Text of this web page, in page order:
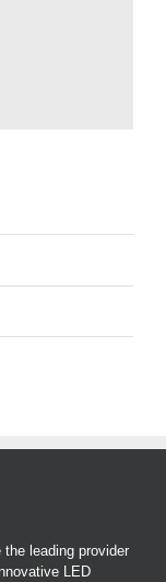
leading provider
LED